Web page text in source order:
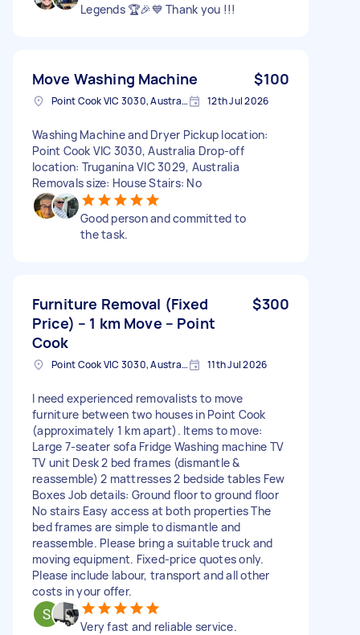
Legends 🏆🎉💙 Thank you !!!
Move Washing Machine $100
Point Cook VIC 3030, Australia 12th Jul 2026
Washing Machine and Dryer Pickup location:
Point Cook VIC 3030, Australia Drop-off
location: Truganina VIC 3029, Australia
Removals size: House Stairs: No
Good person and committed to
the task.
Furniture Removal (Fixed
Price) – 1 km Move – Point
Cook
$300
Point Cook VIC 3030, Australia 11th Jul 2026
I need experienced removalists to move
furniture between two houses in Point Cook
(approximately 1 km apart). Items to move:
Large 7-seater sofa Fridge Washing machine TV
TV unit Desk 2 bed frames (dismantle &
reassemble) 2 mattresses 2 bedside tables Few
Boxes Job details: Ground floor to ground floor
No stairs Easy access at both properties The
bed frames are simple to dismantle and
reassemble. Please bring a suitable truck and
moving equipment. Fixed-price quotes only.
Please include labour, transport and all other
costs in your offer.
Very fast and reliable service.